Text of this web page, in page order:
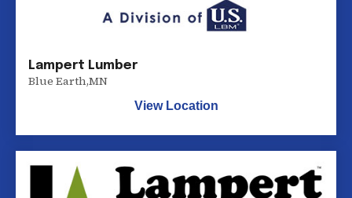
Lampert Lumber
Blue Earth,MN
View Location